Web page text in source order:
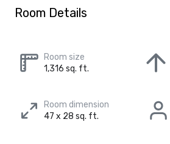
Room Details
Room size
1,316 sq. ft.
Room dimension
47 x 28 sq. ft.